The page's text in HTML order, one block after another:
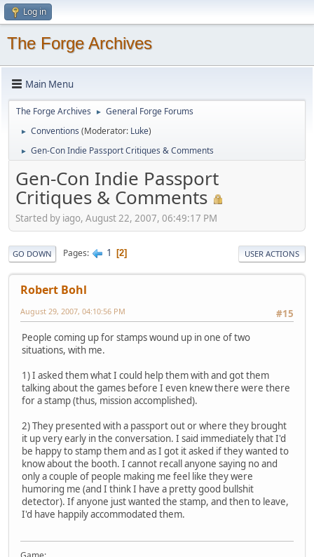
Log in
The Forge Archives
Main Menu
The Forge Archives ► General Forge Forums
► Conventions (Moderator: Luke)
► Gen-Con Indie Passport Critiques & Comments
Gen-Con Indie Passport
Critiques & Comments
Started by iago, August 22, 2007, 06:49:17 PM
GO DOWN Pages 1 2 USER ACTIONS
Robert Bohl
#15
August 29, 2007, 04:10:56 PM
People coming up for stamps wound up in one of two
situations, with me.
1) I asked them what I could help them with and got them
talking about the games before I even knew there were there
for a stamp (thus, mission accomplished).
2) They presented with a passport out or where they brought
it up very early in the conversation. I said immediately that I'd
be happy to stamp them and as I got it asked if they wanted to
know about the booth. I cannot recall anyone saying no and
only a couple of people making me feel like they were
humoring me (and I think I have a pretty good bullshit
detector). If anyone just wanted the stamp, and then to leave,
I'd have happily accommodated them.